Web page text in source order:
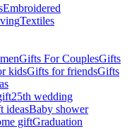
Embroidered
Textiles
Gifts For CouplesGifts
kidsGifts for friendsGifts
25th wedding
ideasBaby shower
giftGraduation